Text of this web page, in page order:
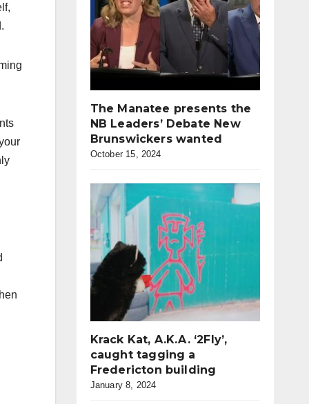
The Manatee presents the
NB Leaders’ Debate New
Brunswickers wanted
October 15, 2024
Krack Kat, A.K.A. ‘2Fly’,
caught tagging a
Fredericton building
January 8, 2024